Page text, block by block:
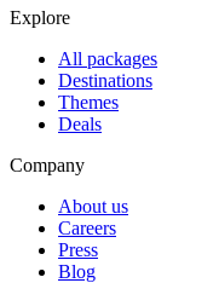
Explore
All packages
Destinations
Themes
Deals
Company
About us
Careers
Press
Blog